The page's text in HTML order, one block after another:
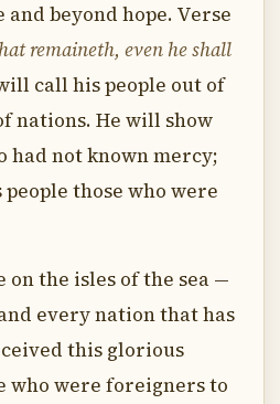
and beyond hope. Verse
remaineth, even he shall
call his people out of
nations. He will show
had not known mercy;
those who were
on the isles of the sea —
every nation that has
this glorious
who were foreigners to